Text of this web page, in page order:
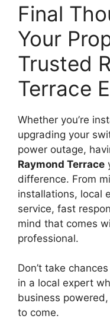
Final
Your
Trusted
Terrace
Whether you’re
upgrading your
power outage,
Raymond Terrace
difference. From
installations, local
service, fast
mind that comes
professional.
Don’t take
in a local expert
business
to come.